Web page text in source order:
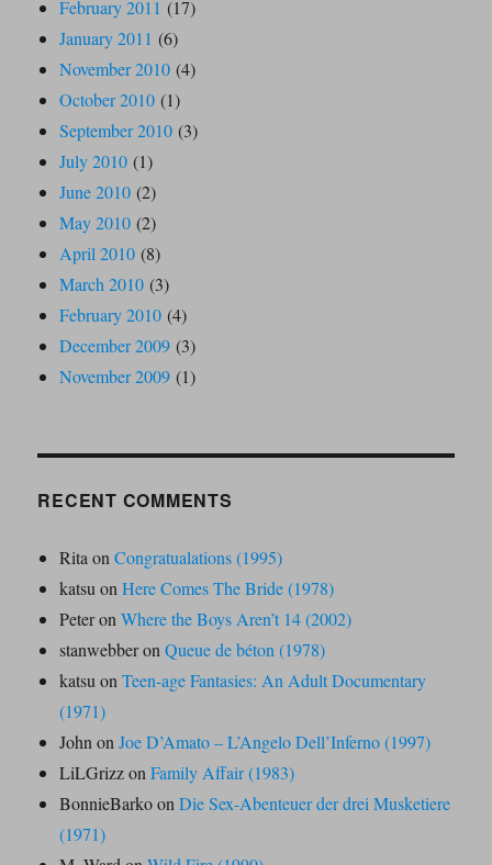
February 2011 (17)
January 2011 (6)
November 2010 (4)
October 2010 (1)
September 2010 (3)
July 2010 (1)
June 2010 (2)
May 2010 (2)
April 2010 (8)
March 2010 (3)
February 2010 (4)
December 2009 (3)
November 2009 (1)
RECENT COMMENTS
Rita onCongratualations (1995)
katsu onHere Comes The Bride (1978)
PeteronWhere the Boys Aren’t 14 (2002)
stanwebberonQueue de béton (1978)
katsu onTeen-age Fantasies: An Adult Documentary
(1971)
John onJoe D’Amato – L’Angelo Dell’Inferno (1997)
LiLGrizzonFamily Affair (1983)
BonnieBarkoonDie Sex-Abenteuer der drei Musketiere
(1971)